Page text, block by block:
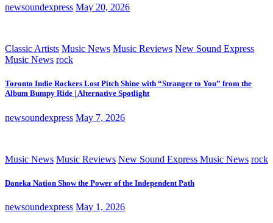
newsoundexpress May 20, 2026
Classic Artists Music News Music Reviews New Sound Express
Music News rock
Toronto Indie Rockers Lost Pitch Shine with “Stranger to You” from the
Album Bumpy Ride | Alternative Spotlight
newsoundexpress May 7, 2026
Music News Music Reviews New Sound Express Music News rock
Daneka Nation Show the Power of the Independent Path
newsoundexpress May 1, 2026